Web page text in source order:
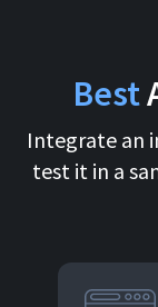
All solutions
Best
Integrate an
test it in a